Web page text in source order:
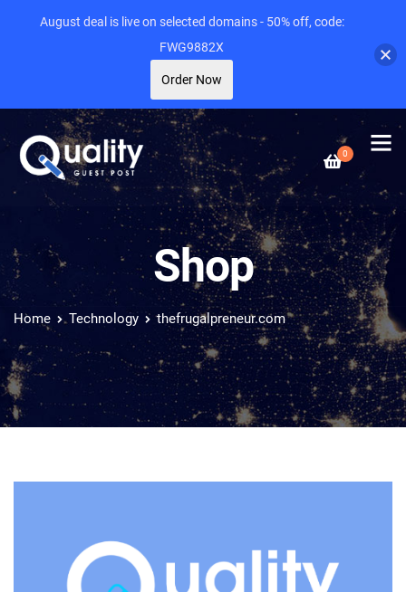
0
Shop
Home Technology thefrugalpreneur.com
August deal is live on selected domains - 50% off, code:
FWG9882X
Order Now